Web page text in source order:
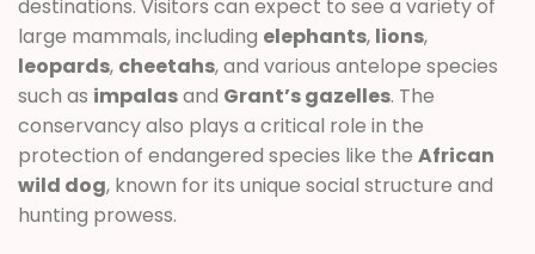
destinations. Visitors can expect to see a variety of
large mammals, including elephants, lions,
leopards, cheetahs, and various antelope species
such as impalasand Grant’s gazelles. The
conservancy also plays a critical role in the
protection of endangered species like the African
wild dog, known for its unique social structure and
hunting prowess.